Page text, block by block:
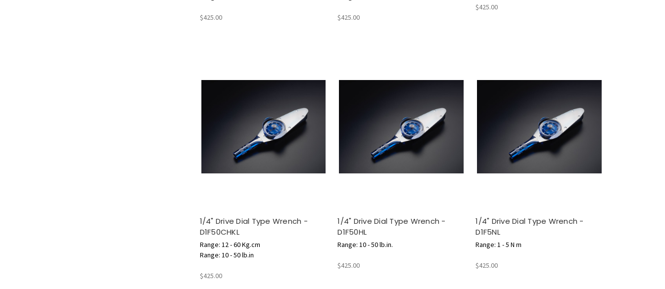
$425.00 $425.00
$425.00
1/4" Drive Dial Type Wrench -
D1F50CHKL
Range: 12 - 60 Kg.cm
Range: 10 - 50 lb.in
$425.00
1/4" Drive Dial Type Wrench -
D1F50HL
Range: 10 - 50 lb.in.
$425.00
1/4" Drive Dial Type Wrench -
D1F5NL
Range: 1 - 5 N m
$425.00